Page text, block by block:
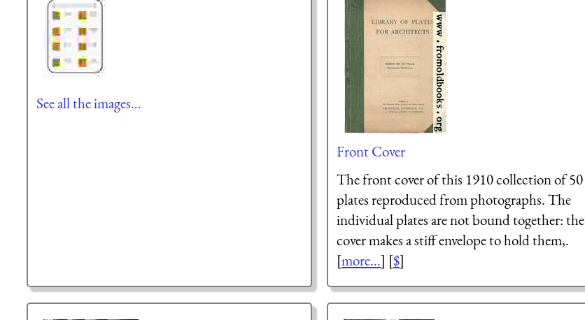
See all the images…
Front Cover
The front cover of this 1910 collection of 50
plates reproduced from photographs. The
individual plates are not bound together: the
cover makes a stiff envelope to hold them,.
[more...] [$]